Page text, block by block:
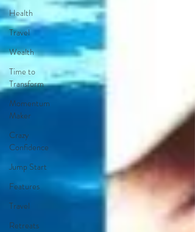
Health
Travel
Wealth
Time to
Transform
Momentum
Maker
Crazy
Confidence
Jump Start
Features
Travel
Retreats